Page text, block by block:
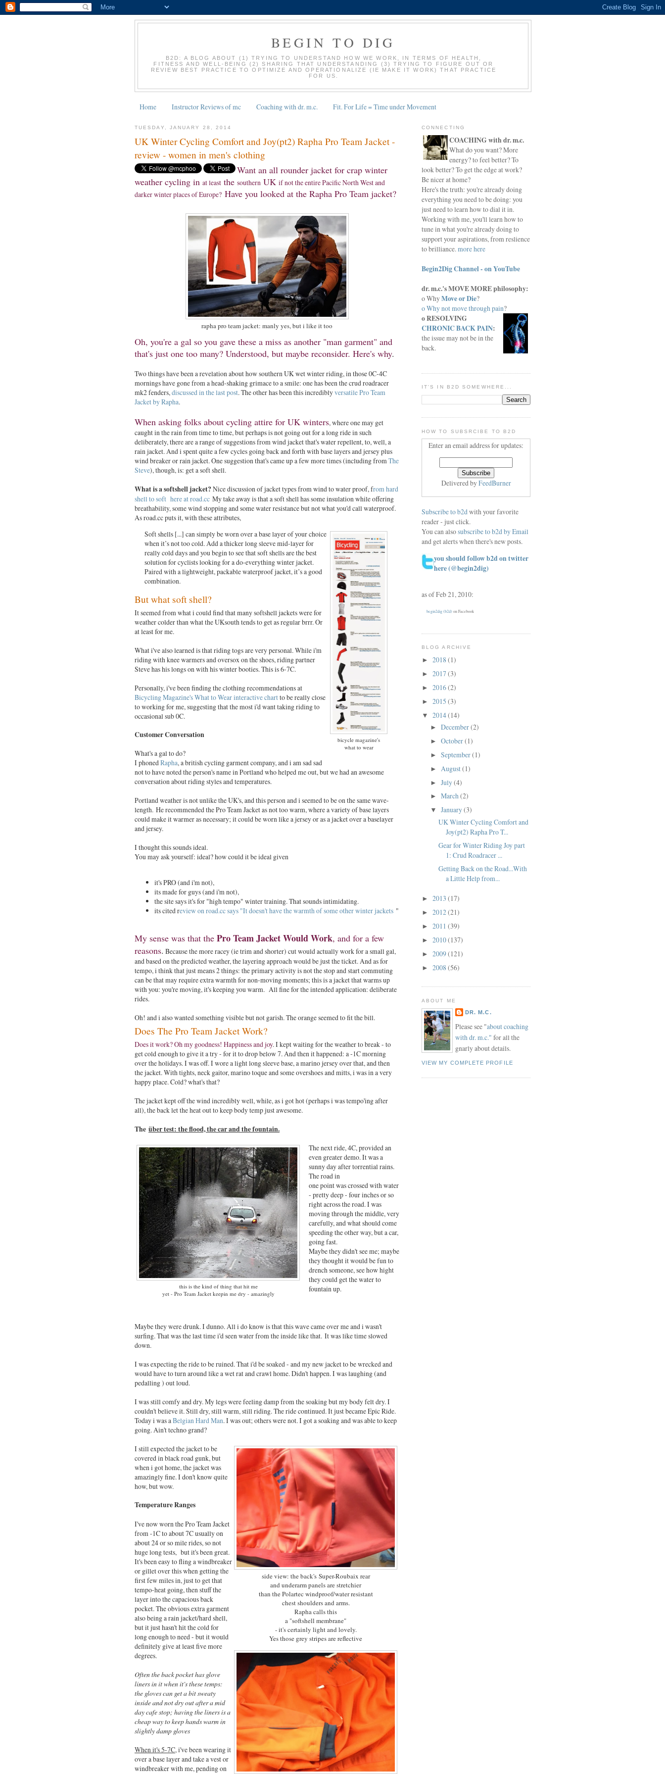
BEGIN TO DIG
B2D: A BLOG ABOUT (1) TRYING TO UNDERSTAND HOW WE WORK, IN TERMS OF HEALTH,
FITNESS AND WELL-BEING (2) SHARING THAT UNDERSTANDING (3) TRYING TO FIGURE OUT OR
REVIEW BEST PRACTICE TO OPTIMIZE AND OPERATIONALIZE (IE MAKE IT WORK) THAT PRACTICE
FOR US.
Home Instructor Reviews of mc Coaching with dr. m.c. Fit. For Life = Time under Movement
TUESDAY, JANUARY 28, 2014
UK Winter Cycling Comfort and Joy(pt2) Rapha Pro Team Jacket -
review - women in men's clothing
Want an all rounder jacket for crap winter
weather cycling in at least the southern UK if not the entire Pacific North West and
darker winter places of Europe? Have you looked at the Rapha Pro Team jacket?
rapha pro team jacket: manly yes, but i like it too
Oh, you're a gal so you gave these a miss as another "man garment" and
that's just one too many? Understood, but maybe reconsider. Here's why.
Two things have been a revelation about how southern UK wet winter riding, in those 0C-4C
mornings have gone from a head-shaking grimace to a smile: one has been the crud roadracer
mk2 fenders,discussed in the last post. The other has been this incrediblyversatile Pro Team
Jacket by Rapha.
When asking folks about cycling attire for UK winters, where one may get
caught in the rain from time to time, but perhaps is not going out for a long ride in such
deliberately, there are a range of suggestions from wind jacket that's water repellent, to, well, a
rain jacket. And i spent quite a few cycles going back and forth with base layers and jersey plus
wind breaker or rain jacket. One suggestion that's came up a few more times (including fromThe
Steve), though, is: get a soft shell.
What is a softshell jacket? Nice discussion of jacket types from wind to water proof, from hard
shell to soft here at road.cc My take away is that a soft shell has some insulation while offering
breathability, some wind stopping and some water resistance but not what you'd call waterproof.
As road.cc puts it, with these attributes,
bicycle magazine's
what to wear
Soft shells [...] can simply be worn over a base layer of your choice
when it’s not too cold. Add a thicker long sleeve mid-layer for
really cold days and you begin to see that soft shells are the best
solution for cyclists looking for a do-everything winter jacket.
Paired with a lightweight, packable waterproof jacket, it’s a good
combination.
But what soft shell?
It seemed from what i could find that many softshell jackets were for
weather colder than what the UKsouth tends to get as regular brrr. Or
at least for me.
What i've also learned is that riding togs are very personal. While i'm
riding with knee warmers and oversox on the shoes, riding partner
Steve has his longs on with his winter booties. This is 6-7C.
Personally, i've been finding the clothing recommendations at
Bicycling Magazine's What to Wear interactive chartto be really close
to working for me, suggesting that the most i'd want taking riding to
occasional sub 0C.
Customer Conversation
What's a gal to do?
I phonedRapha, a british cycling garment company, and i am sad sad
not to have noted the person's name in Portland who helped me out, but we had an awesome
conversation about riding styles and temperatures.
Portland weather is not unlike the UK's, and this person and i seemed to be on the same wave-
length. He recommended the Pro Team Jacket as not too warm, where a variety of base layers
could make it warmer as necessary; it could be worn like a jersey or as a jacket over a baselayer
and jersey.
I thought this sounds ideal.
You may ask yourself: ideal? how could it be ideal given
it's PRO (and i'm not),
its made for guys (and i'm not),
the site says it's for "high tempo" winter training. That sounds intimidating.
its cited review on road.cc says "It doesn't have the warmth of some other winter jackets "
My sense was that the Pro Team Jacket Would Work, and for a few
reasons. Because the more racey (ie trim and shorter) cut would actually work for a small gal,
and based on the predicted weather, the layering approach would be just the ticket. And as for
tempo, i think that just means 2 things: the primary activity is not the stop and start commuting
can be that may require extra warmth for non-moving moments; this is a jacket that warms up
with you: you're moving, it's keeping you warm. All fine for the intended application: deliberate
rides.
Oh! and i also wanted something visible but not garish. The orange seemed to fit the bill.
Does The Pro Team Jacket Work?
Does it work? Oh my goodness! Happiness and joy. I kept waiting for the weather to break - to
get cold enough to give it a try - for it to drop below 7. And then it happened: a -1C morning
over the holidays. I was off. I wore a light long sleeve base, a marino jersey over that, and then
the jacket. With tights, neck gaitor, marino toque and some overshoes and mitts, i was in a very
happy place. Cold? what's that?
The jacket kept off the wind incredibly well, while, as i got hot (perhaps i was tempo'ing after
all), the back let the heat out to keep body temp just awesome.
The über test: the flood, the car and the fountain.
this is the kind of thing that hit me
yet - Pro Team Jacket keepin me dry - amazingly
The next ride, 4C, provided an
even greater demo. It was a
sunny day after torrential rains.
The road in
one point was crossed with water
- pretty deep - four inches or so
right across the road. I was
moving through the middle, very
carefully, and what should come
speeding the other way, but a car,
going fast.
Maybe they didn't see me; maybe
they thought it would be fun to
drench someone, see how hight
they could get the water to
fountain up.
Maybe they were drunk. I dunno. All i do know is that this wave came over me and i wasn't
surfing. That was the last time i'd seen water from the inside like that. It was like time slowed
down.
I was expecting the ride to be ruined. That i'd be soaked - and my new jacket to be wrecked and
would have to turn around like a wet rat and crawl home. Didn't happen. I was laughing (and
pedalling ) out loud.
I was still comfy and dry. My legs were feeling damp from the soaking but my body felt dry. I
couldn't believe it. Still dry, still warm, still riding. The ride continued. It just became Epic Ride.
Today i was aBelgian Hard Man. I was out; others were not. I got a soaking and was able to keep
going. Ain't techno grand?
side view: the back's Super-Roubaix rear
and underarm panels are stretchier
than the Polartec windproof/water resistant
chest shoulders and arms.
Rapha calls this
a "softshell membrane"
- it's certainly light and lovely.
Yes those grey stripes are reflective
I still expected the jacket to be
covered in black road gunk, but
when i got home, the jacket was
amazingly fine. I don't know quite
how, but wow.
Temperature Ranges
I've now worn the Pro Team Jacket
from -1C to about 7C usually on
about 24 or so mile rides, so not
huge long tests, but it's been great.
It's been easy to fling a windbreaker
or gillet over this when getting the
first few miles in, just to get that
tempo-heat going, then stuff the
layer into the capacious back
pocket. The obvious extra garment
also being a rain jacket/hard shell,
but it just hasn't hit the cold for
long enough to need - but it would
definitely give at least five more
degrees.
Often the back pocket has glove
liners in it when it's these temps:
the gloves can get a bit sweaty
inside and not dry out after a mid
day cafe stop; having the liners is a
cheap way to keep hands warm in
slightly damp gloves
When it's 5-7C, i've been wearing it
over a base layer and take a vest or
windbreaker with me, pending on
CONNECTING
COACHING with dr. m.c.
What do you want? More
energy? to feel better? To
look better? To get the edge at work?
Be nicer at home?
Here's the truth: you're already doing
everything you need to be doing: you
just need to learn how to dial it in.
Working with me, you'll learn how to
tune in what you're already doing to
support your aspirations, from reslience
to brilliance.more here
Begin2Dig Channel - on YouTube
dr. m.c.'s MOVE MORE philosophy:
o WhyMove or Die?
o Why not move through pain?
o RESOLVING
CHRONIC BACK PAIN:
the issue may not be in the
back.
IT'S IN B2D SOMEWHERE...
HOW TO SUBSRCIBE TO B2D
Enter an email address for updates:
Delivered byFeedBurner
Subscribe to b2dwith your favorite
reader - just click.
You can alsosubscribe to b2d by Email
and get alerts when there's new posts.
you should follow b2d on twitter
here(@begin2dig)
as of Feb 21, 2010:
begin2dig (b2d) on Facebook
BLOG ARCHIVE
► 2018 (1)
► 2017 (3)
► 2016(2)
► 2015 (3)
▼ 2014(14)
► December(2)
► October(1)
► September(1)
► August(1)
► July(4)
► March(2)
▼ January(3)
UK Winter Cycling Comfort and
Joy(pt2) Rapha Pro T...
Gear for Winter Riding Joy part
1: Crud Roadracer ...
Getting Back on the Road...With
a Little Help from...
► 2013 (17)
► 2012(21)
► 2011 (39)
► 2010(137)
► 2009(121)
► 2008 (56)
ABOUT ME
DR. M.C.
Please see "about coaching
with dr. m.c." for all the
gnarly about details.
VIEW MY COMPLETE PROFILE